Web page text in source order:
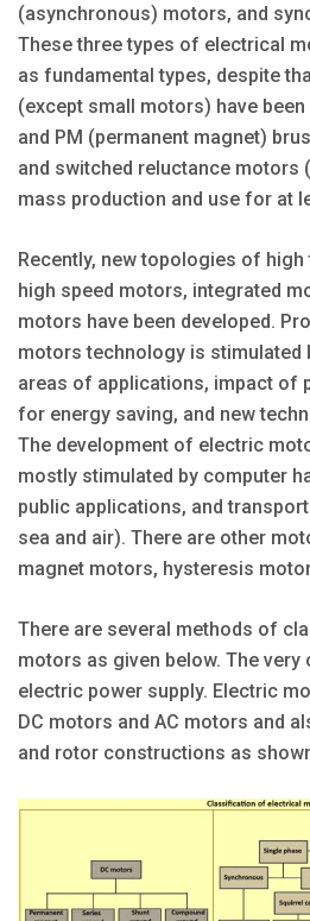
(asynchronous) motors, and
These three types of electrical
as fundamental types, despite
(except small motors) have
and PM (permanent magnet)
and switched reluctance motors
mass production and use for at
Recently, new topologies of
high speed motors, integrated
motors have been developed.
motors technology is stimulated
areas of applications, impact of
for energy saving, and new
The development of electric
mostly stimulated by computer
public applications, and
sea and air). There are other
magnet motors, hysteresis
There are several methods of
motors as given below. The very
electric power supply. Electric
DC motors and AC motors and
and rotor constructions as